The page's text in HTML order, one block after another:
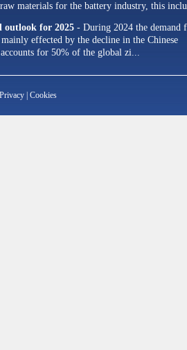
materials for the battery industry, this
outlook for 2025- During 2024 the demand
effected by the decline in the Chinese
for 50% of the global zi...
Cookies